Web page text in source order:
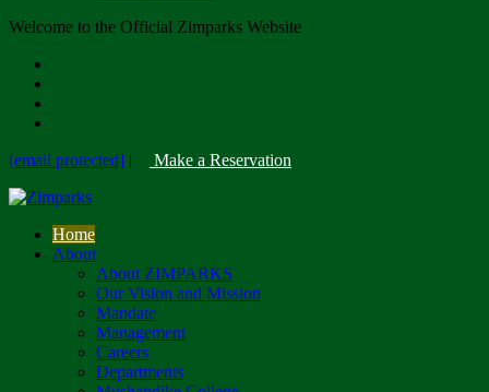
Welcome to the Official Zimparks Website
[email protected] | Make a Reservation
Home
About
About ZIMPARKS
Our Vision and Mission
Mandate
Management
Careers
Departments